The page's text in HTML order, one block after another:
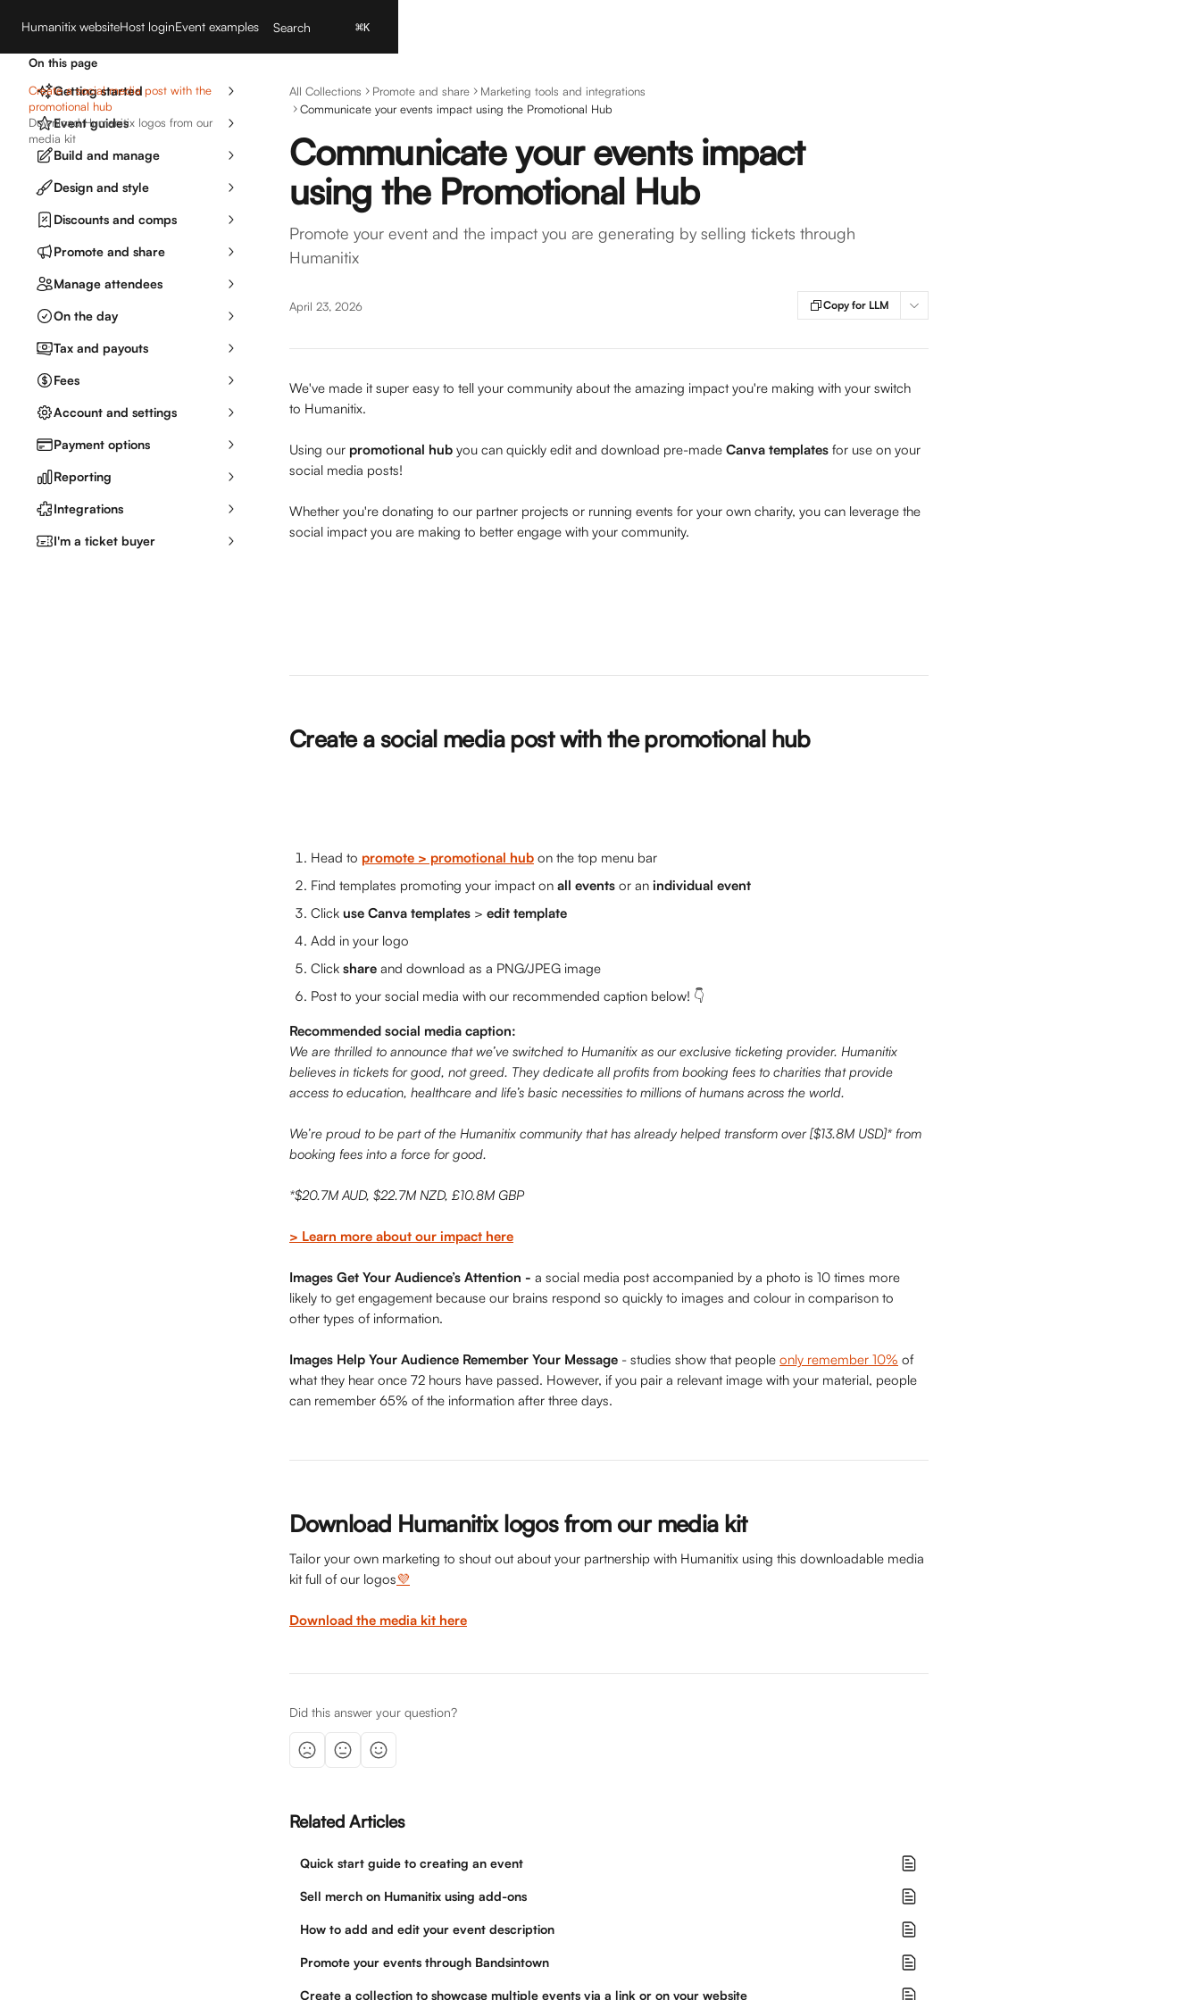
Humanitix websiteHost loginEvent examples Search ⌘K
Getting started
Event guides
Build and manage
Design and style
Discounts and comps
Promote and share
Manage attendees
On the day
Tax and payouts
Fees
Account and settings
Payment options
Reporting
Integrations
I'm a ticket buyer
All Collections Promote and share
Marketing tools and integrations
Communicate your events impact using the Promotional Hub
Communicate your events impact
using the Promotional Hub
Promote your event and the impact you are generating by selling tickets through
Humanitix
April 23, 2026 Copy for LLM
We've made it super easy to tell your community about the amazing impact you're making with your switch
to Humanitix.
Using our promotional hub you can quickly edit and download pre-made Canva templates for use on your
social media posts!
Whether you're donating to our partner projects or running events for your own charity, you can leverage the
social impact you are making to better engage with your community.
Create a social media post with the promotional hub
Head to promote > promotional hub on the top menu bar
Find templates promoting your impact on all events or an individual event
Click use Canva templates > edit template
Add in your logo
Click share and download as a PNG/JPEG image
Post to your social media with our recommended caption below! 👇
Recommended social media caption:
We are thrilled to announce that we’ve switched to Humanitix as our exclusive ticketing provider. Humanitix
believes in tickets for good, not greed. They dedicate all profits from booking fees to charities that provide
access to education, healthcare and life’s basic necessities to millions of humans across the world.
We’re proud to be part of the Humanitix community that has already helped transform over [$13.8M USD]* from
booking fees into a force for good.
*$20.7M AUD, $22.7M NZD, £10.8M GBP
> Learn more about our impact here
Images Get Your Audience’s Attention - a social media post accompanied by a photo is 10 times more
likely to get engagement because our brains respond so quickly to images and colour in comparison to
other types of information.
Images Help Your Audience Remember Your Message - studies show that people only remember 10% of
what they hear once 72 hours have passed. However, if you pair a relevant image with your material, people
can remember 65% of the information after three days.
Download Humanitix logos from our media kit
Tailor your own marketing to shout out about your partnership with Humanitix using this downloadable media
kit full of our logos💜
Download the media kit here
Did this answer your question?
Related Articles
Quick start guide to creating an event
Sell merch on Humanitix using add-ons
How to add and edit your event description
Promote your events through Bandsintown
Create a collection to showcase multiple events via a link or on your website
On this page
Create a social media post with the
promotional hub
Download Humanitix logos from our
media kit